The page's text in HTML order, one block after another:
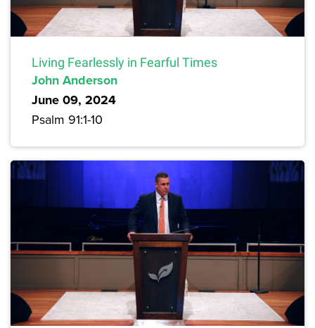
Living Fearlessly in Fearful Times
John Anderson
June 09, 2024
Psalm 91:1-10